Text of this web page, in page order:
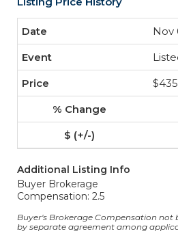
Nov
Additional Listing Info
Buyer Brokerage
Compensation: 2.5
Buyer's Brokerage Compensation not
by separate agreement among